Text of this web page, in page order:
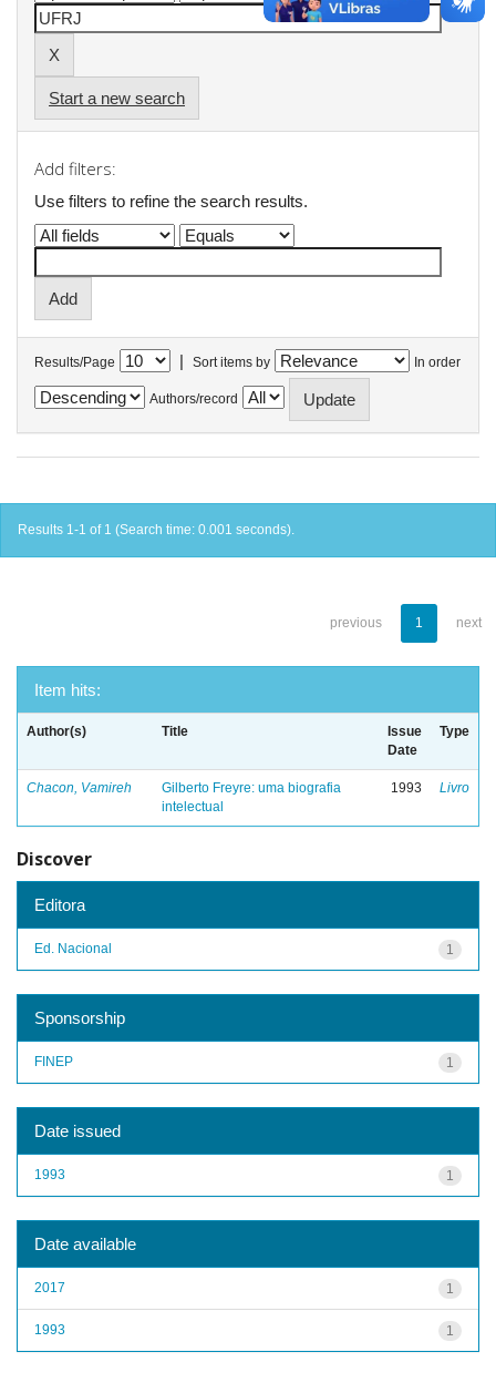
Start a new search
Add filters:
Use filters to refine the search results.
Results/Page | Sort items by In order
Authors/record
Results 1-1 of 1 (Search time: 0.001 seconds).
previous 1 next
Item hits:
Author(s) Title
Issue
Date
Type
Chacon, Vamireh
Gilberto Freyre: uma biografia
intelectual
1993 Livro
Discover
Editora
1
Ed. Nacional
Sponsorship
1
FINEP
Date issued
1
1993
Date available
1
2017
1
1993